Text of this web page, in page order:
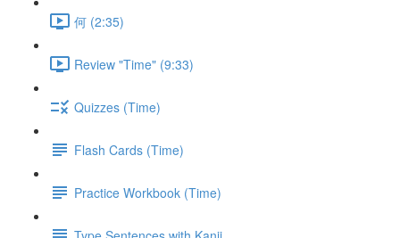
何 (2:35)
Review "Time" (9:33)
Quizzes (Time)
Flash Cards (Time)
Practice Workbook (Time)